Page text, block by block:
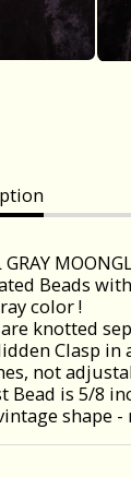
Beads
color !
knotted
Clasp in
not
Bead is 5/8
shape